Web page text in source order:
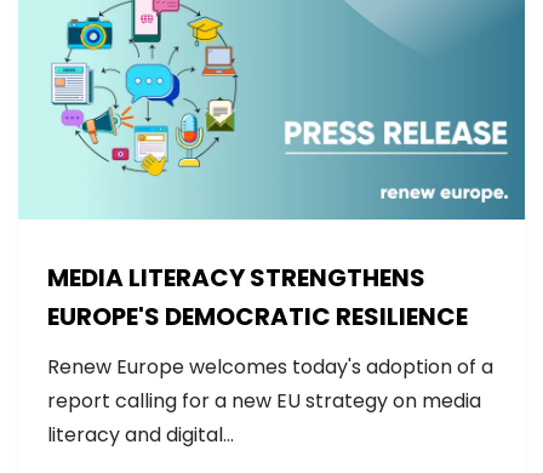
MEDIA LITERACY STRENGTHENS
EUROPE'S DEMOCRATIC RESILIENCE
Renew Europe welcomes today's adoption of a
report calling for a new EU strategy on media
literacy and digital…